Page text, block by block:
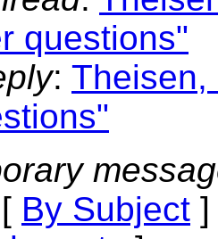
questions"
: Theisen,
By Subject